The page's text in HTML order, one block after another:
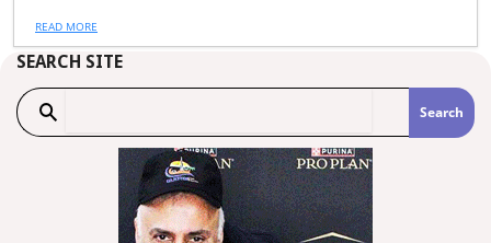
READ MORE
SEARCH SITE